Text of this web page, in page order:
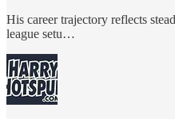
His career trajectory reflects
league setu…